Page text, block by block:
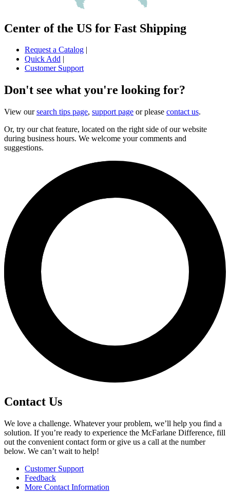
Center of the US for Fast Shipping
Request a Catalog |
Quick Add |
Customer Support
Don't see what you're looking for?
View oursearch tips page, support page or please contact us.
Or, try our chat feature, located on the right side of our website
during business hours. We welcome your comments and
suggestions.
Contact Us
We love a challenge. Whatever your problem, we’ll help you find a
solution. If you’re ready to experience the McFarlane Difference, fill
out the convenient contact form or give us a call at the number
below. We can’t wait to help!
Customer Support
Feedback
More Contact Information